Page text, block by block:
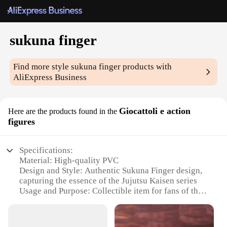
sukuna finger
Find more stylesukuna finger products with
AliExpress Business
Here are the products found in the Giocattoli e action
figures
Specifications:
Material: High-quality PVC
Design and Style: Authentic Sukuna Finger design,
capturing the essence of the Jujutsu Kaisen series
Usage and Purpose: Collectible item for fans of the
Performance and Property: Durable and resistant to